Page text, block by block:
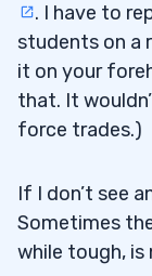
. I have to
students on a
it on your
that. It
force trades.)
If I don’t see
Sometimes
while tough,